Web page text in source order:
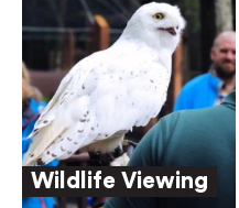
Wildlife Viewing